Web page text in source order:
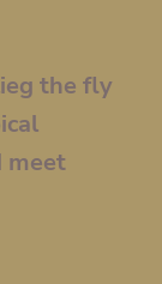
the fly
meet